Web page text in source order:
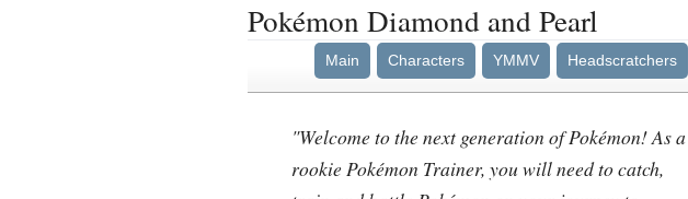
Pokémon Diamond and Pearl
Main Characters YMMV Headscratchers
"Welcome to the next generation of Pokémon! As a
rookie Pokémon Trainer, you will need to catch,